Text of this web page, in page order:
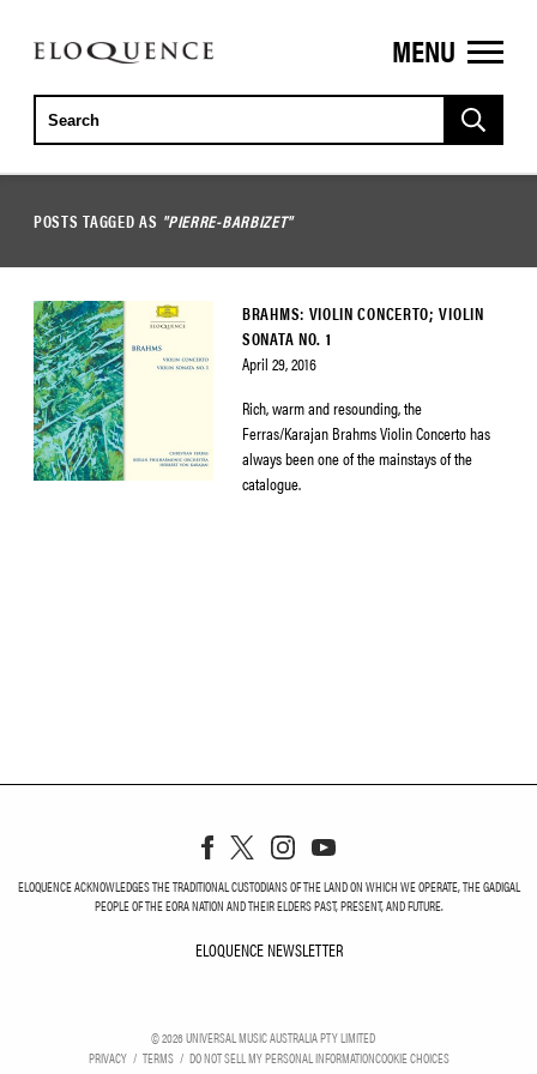
ELOQUENCE
CLASSICS
MENU
POSTS TAGGED AS "PIERRE-BARBIZET"
BRAHMS: VIOLIN CONCERTO; VIOLIN
SONATA NO. 1
April 29, 2016
Rich, warm and resounding, the
Ferras/Karajan Brahms Violin Concerto has
always been one of the mainstays of the
catalogue.
ELOQUENCE ACKNOWLEDGES THE TRADITIONAL CUSTODIANS OF THE LAND ON WHICH WE OPERATE, THE GADIGAL
PEOPLE OF THE EORA NATION AND THEIR ELDERS PAST, PRESENT, AND FUTURE.
ELOQUENCE NEWSLETTER
©2026UNIVERSAL MUSIC AUSTRALIA PTY LIMITED
PRIVACY
TERMS DO NOT SELL MY PERSONAL INFORMATIONCOOKIE CHOICES